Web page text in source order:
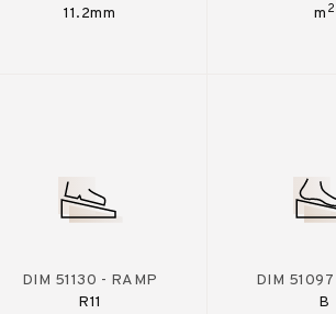
11.2mm
m 2
DIM 51130 - RAMP
R11
DIM
B